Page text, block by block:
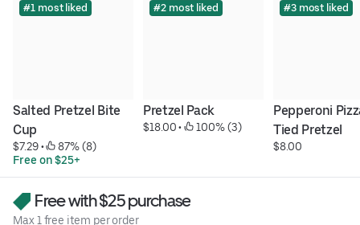
#1 most liked
Salted Pretzel Bite
Cup
$7.29 •
87% (8)
Free on $25+
#2 most liked
Pretzel Pack
$18.00 • 100% (3)
#3 most liked
Pepperoni
Tied Pretzel
$8.00
Free with $25 purchase
Max 1 free item per order